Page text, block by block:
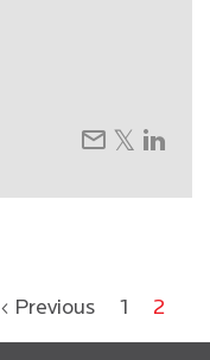
‹ Previous 1 2